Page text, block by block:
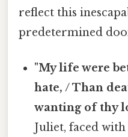
reflect this
predetermined
"My life were
hate, / Than
wanting of thy
Juliet, faced